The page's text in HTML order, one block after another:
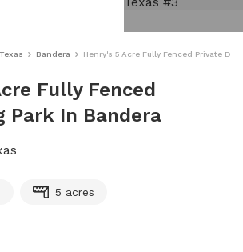
Texas Bandera Henry's 5 Acre Fully Fenced Private
Fully Fenced
Park In Bandera
5 acres